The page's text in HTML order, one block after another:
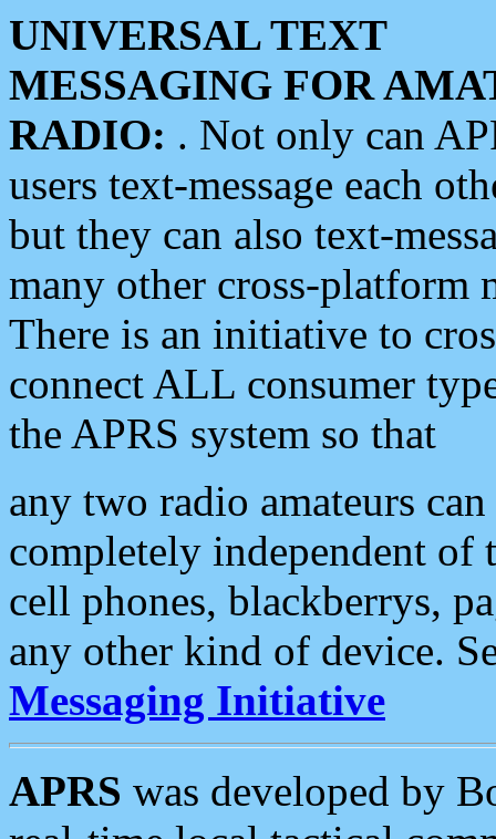
UNIVERSAL TEXT
MESSAGING FOR
RADIO: . Not only can
users text-message each
but they can also text-
many other cross-platform
There is an initiative to
connect ALL consumer
the APRS system so that
any two radio amateurs
completely independent of
cell phones, blackberrys,
any other kind of device.
Messaging Initiative
APRS was developed by